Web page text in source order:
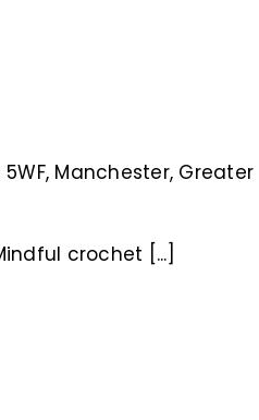
Manchester, Greater
crochet [...]